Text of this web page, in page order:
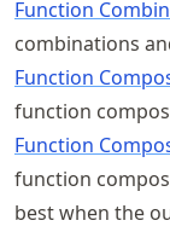
Function
combinations
Function
function
Function
function
best when the